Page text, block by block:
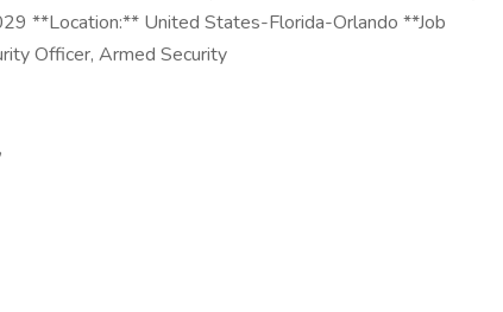
**Location:** United States-Florida-Orlando **Job
Officer, Armed Security